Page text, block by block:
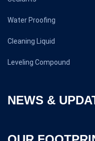
Water Proofing
Cleaning Liquid
Leveling Compound
NEWS &